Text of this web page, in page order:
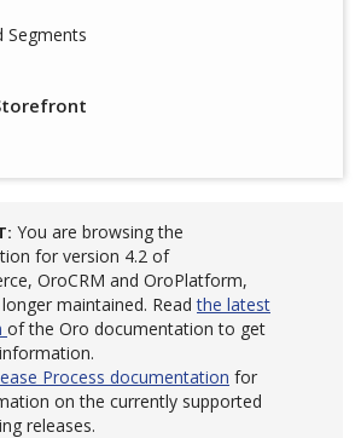
Segments
You are browsing the
for version 4.2 of
OroCRM and OroPlatform,
maintained. Readthe latest
of the Oro documentation to get
Process documentation for
on the currently supported
releases.